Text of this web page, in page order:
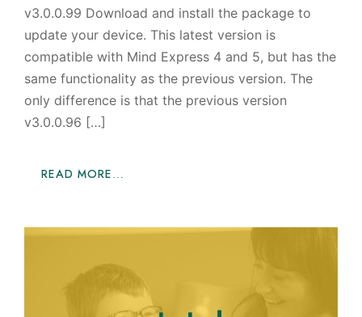
v3.0.0.99 Download and install the package to
update your device. This latest version is
compatible with Mind Express 4 and 5, but has the
same functionality as the previous version. The
only difference is that the previous version
v3.0.0.96 […]
READ MORE…